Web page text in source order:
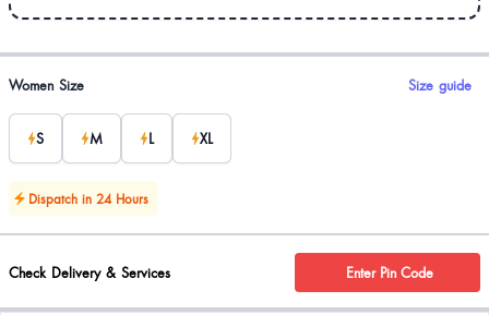
Product options
Women Size Size guide
S M L XL
Dispatch in 24 Hours
Check Delivery & Services Enter Pin Code